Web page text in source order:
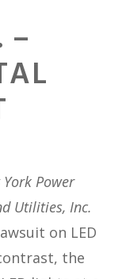
–
Power
Utilities, Inc.
on LED
the